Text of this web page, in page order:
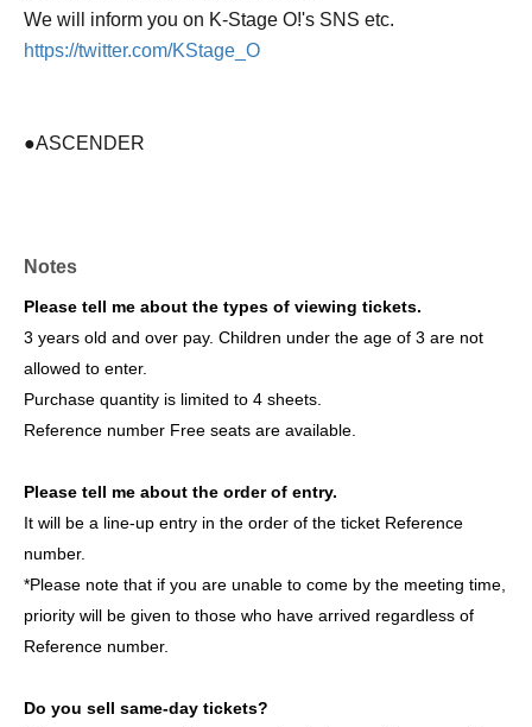
We will inform you on K-Stage O!'s SNS etc.
https://twitter.com/KStage_O
●ASCENDER
This promising group, comprised of fresh members, was
formed by "HOWLING ENTERTAINMENT," a South
Korean agency that also manages WAKER and other
groups active in both South Korea and Japan.
This will be their first stage performance in Japan. Please
come and witness their first step in this journey. Let's grow
member:
YIJIN (이진 / Yijin)
DL (이들 / Idul)
ROAN (로안 /ロアン)
JIHOO (지후 /JIHOO)
Notes
Please tell me about the types of viewing tickets.
3 years old and over pay. Children under the age of 3 are not
allowed to enter.
Purchase quantity is limited to 4 sheets.
Reference number Free seats are available.
Please tell me about the order of entry.
It will be a line-up entry in the order of the ticket Reference
number.
*Please note that if you are unable to come by the meeting time,
priority will be given to those who have arrived regardless of
Reference number.
Do you sell same-day tickets?